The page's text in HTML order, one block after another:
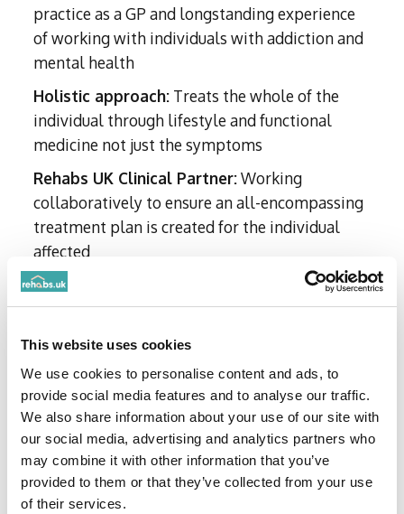
This website uses cookies
We use cookies to personalise content and ads, to
provide social media features and to analyse our traffic.
We also share information about your use of our site with
our social media, advertising and analytics partners who
may combine it with other information that you’ve
provided to them or that they’ve collected from your use
of their services.
practice as a GP and longstanding experience
of working with individuals with addiction and
mental health
Holistic approach: Treats the whole of the
individual through lifestyle and functional
medicine not just the symptoms
Rehabs UK Clinical Partner:Working
collaboratively to ensure an all-encompassing
treatment plan is created for the individual
affected
Mental health specialist:
Proficient in
treating ADHD, addiction, anxiety and
Qualifications
MB BS (Primary Medical Qualification)
MRCGP (Member, Royal College of General
Practitioners)